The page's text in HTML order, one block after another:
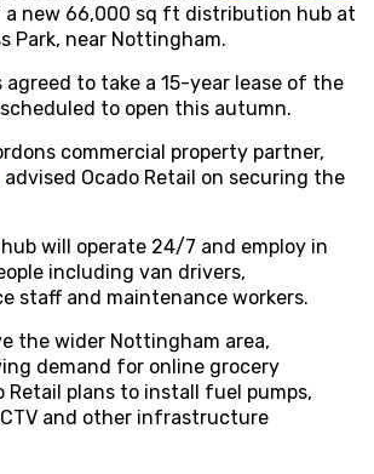
new 66,000 sq ft distribution hub at
Park, near Nottingham.
agreed to take a 15-year lease of the
to open this autumn.
commercial property partner,
advised Ocado Retail on securing the
will operate 24/7 and employ in
including van drivers,
staff and maintenance workers.
the wider Nottingham area,
demand for online grocery
Retail plans to install fuel pumps,
and other infrastructure